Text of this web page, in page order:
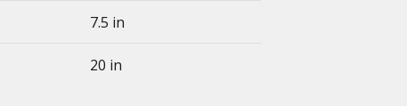
7.5 in
20 in